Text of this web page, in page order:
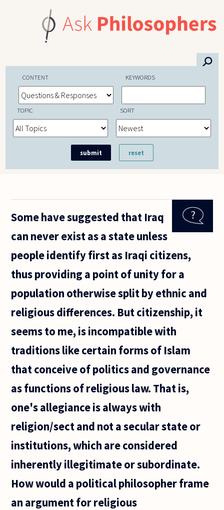
⚲
CONTENT KEYWORDS
TOPIC SORT
Some have suggested that Iraq
can never exist as a state unless
people identify first as Iraqi citizens,
thus providing a point of unity for a
population otherwise split by ethnic and
religious differences. But citizenship, it
seems to me, is incompatible with
traditions like certain forms of Islam
that conceive of politics and governance
as functions of religious law. That is,
one's allegiance is always with
religion/sect and not a secular state or
institutions, which are considered
inherently illegitimate or subordinate.
How would a political philosopher frame
an argument for religious